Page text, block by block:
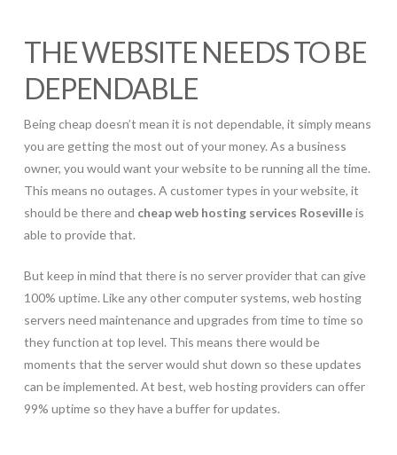
THE WEBSITE NEEDS TO BE
DEPENDABLE
Being cheap doesn’t mean it is not dependable, it simply means
you are getting the most out of your money. As a business
owner, you would want your website to be running all the time.
This means no outages. A customer types in your website, it
should be there and cheap web hosting services Rosevilleis
able to provide that.
But keep in mind that there is no server provider that can give
100% uptime. Like any other computer systems, web hosting
servers need maintenance and upgrades from time to time so
they function at top level. This means there would be
moments that the server would shut down so these updates
can be implemented. At best, web hosting providers can offer
99% uptime so they have a buffer for updates.